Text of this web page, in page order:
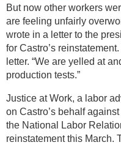
But now other workers
are feeling unfairly
wrote in a letter to the
for Castro’s
letter. “We are yelled at
production tests.”
Justice at Work, a labor
on Castro’s behalf
the National Labor
reinstatement this March.